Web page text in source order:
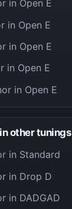
in Open E
in Open E
in Open E
in Open E
in Open E
other tunings
in Standard
in Drop D
in DADGAD